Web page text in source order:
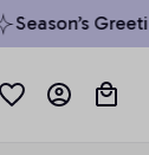
Season’s